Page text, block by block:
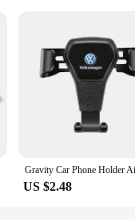
US $2.48